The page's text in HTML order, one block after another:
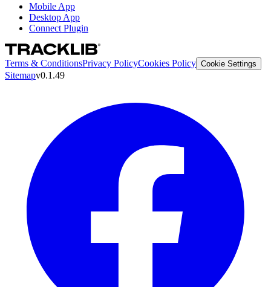
Mobile App
Desktop App
Connect Plugin
Terms & ConditionsPrivacy PolicyCookies Policy Cookie Settings
Sitemapv0.1.49